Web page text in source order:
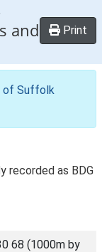
and
Print
of Suffolk
recorded as BDG
68 (1000m by